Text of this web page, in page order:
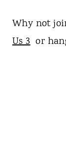
Why not
Us 3or